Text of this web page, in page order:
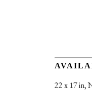
22 x 17 in,